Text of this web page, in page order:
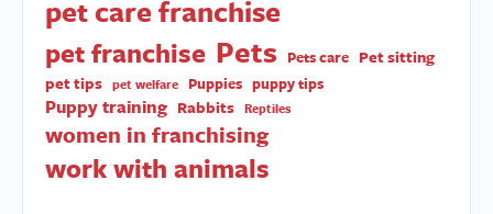
pet care franchise
pet franchise Pets Pets care Pet sitting
pet tips pet welfare Puppies puppy tips
Puppy training Rabbits Reptiles
women in franchising
work with animals